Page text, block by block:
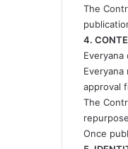
The
4.
approval
The
Once